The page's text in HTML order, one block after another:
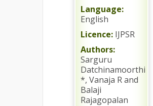
Language:
English
Licence: IJPSR
Authors:
Sarguru
Datchinamoorthi
*, Vanaja R and
Balaji
Rajagopalan